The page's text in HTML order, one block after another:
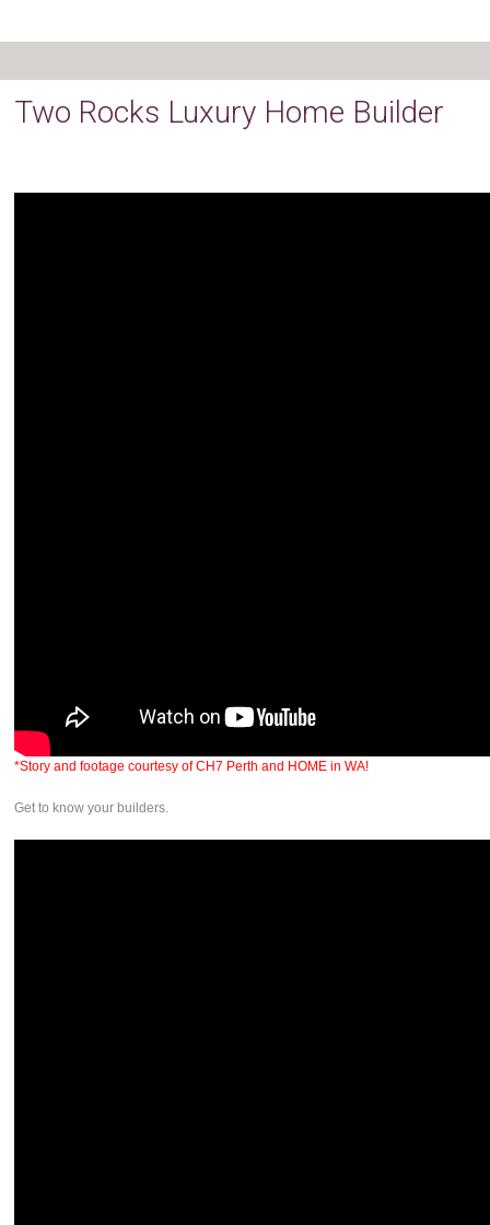
Two Rocks Luxury Home Builder
*Story and footage courtesy of CH7 Perth and HOME in WA!
Get to know your builders.